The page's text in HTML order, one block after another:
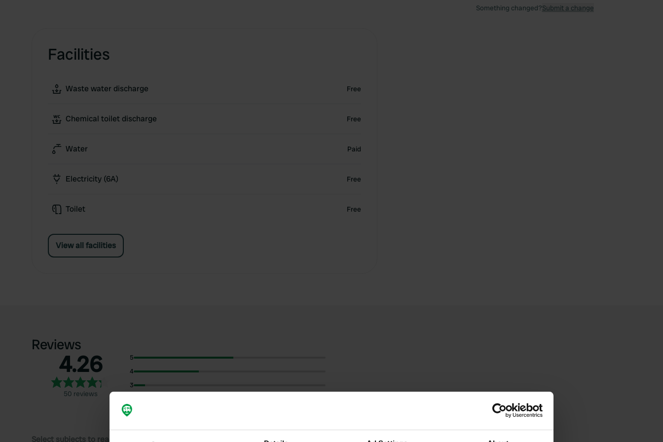
Facilities
Waste water discharge Free
Chemical toilet discharge Free
Water Paid
Electricity (6A) Free
Toilet Free
View all facilities
Something changed?Submit a change
Reviews
4.26
50 reviews
5
4
3
1
Select subjects to read reviews: